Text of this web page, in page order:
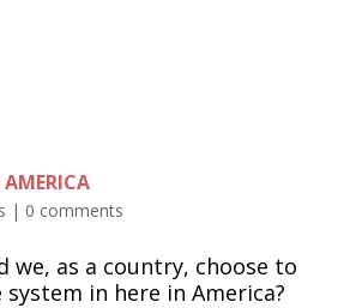
AMERICA
| 0 comments
we, as a country, choose to
in here in America?